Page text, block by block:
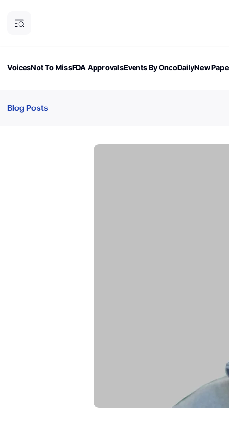
VoicesNot To MissFDA ApprovalsEvents By OncoDailyNew
Blog Posts